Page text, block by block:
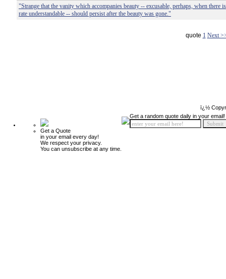
"Strange that the vanity which accompanies beauty -- excusable, perhaps, when there
rate understandable -- should persist after the beauty was gone."
quote 1 Next
ï¿½
Get a Quote
in your email every day!
We respect your privacy.
You can unsubscribe at any time.
Get a random quote daily in your email!